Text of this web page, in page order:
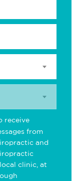
receive
from
and
clinic, at